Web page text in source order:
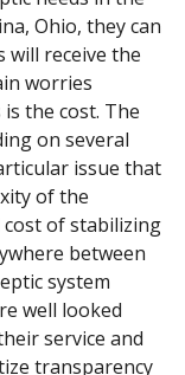
Ohio, they can
will receive the
worries
the cost. The
on several
issue that
of the
of stabilizing
between
system
well looked
service and
transparency